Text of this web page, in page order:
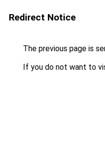
Redirect Notice
The previous page is
If you do not want to